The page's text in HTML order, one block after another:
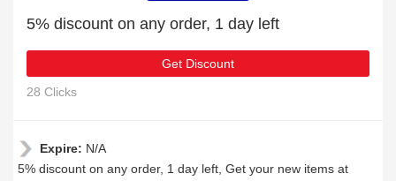
5% discount on any order, 1 day left
Get Discount
28 Clicks
Expire: N/A
5% discount on any order, 1 day left, Get your new items at